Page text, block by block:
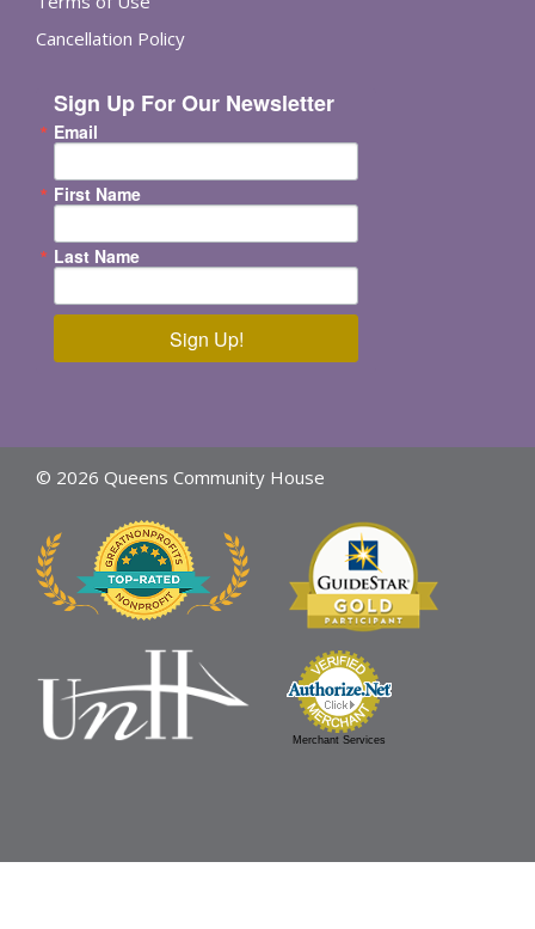
Cancellation Policy
Sign Up For Our Newsletter
Email
First Name
Last Name
Sign Up!
© 2026 Queens Community House
Merchant Services